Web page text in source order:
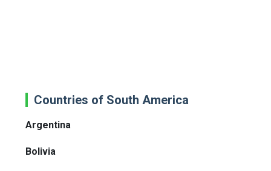
Countries of South America
Argentina
Bolivia